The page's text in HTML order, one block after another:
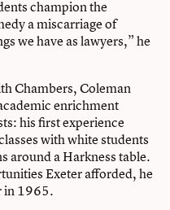
champion the
a miscarriage of
we have as lawyers,” he
Chambers, Coleman
enrichment
his first experience
with white students
around a Harkness table.
Exeter afforded, he
in 1965.